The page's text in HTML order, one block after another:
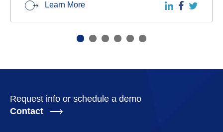
Learn More
Request info or schedule a demo
Contact